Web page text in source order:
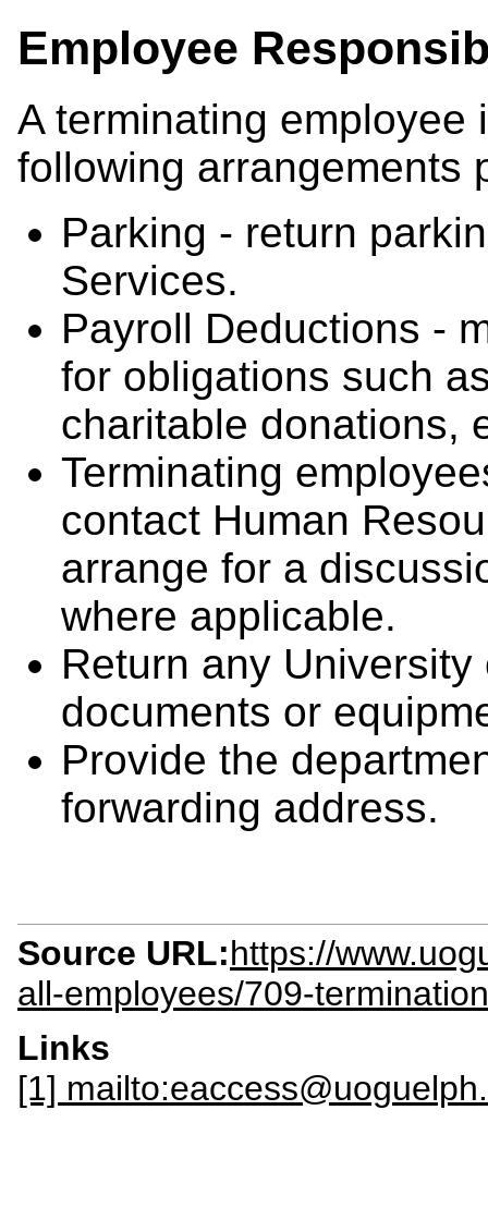
Employee
A terminating
following arrangements
Parking - return
Services.
Payroll Deductions -
for obligations such
charitable donations,
Terminating
contact Human
arrange for a
where applicable.
Return any
documents or
Provide the
forwarding address.
Source URL:https://
all-employees/709-
Links
[1]